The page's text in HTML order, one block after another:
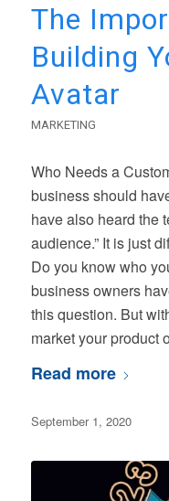
The
Building
Avatar
MARKETING
Who Needs a
business should
have also heard the
audience.” It is just
Do you know who
business owners
this question. But
market your product
Read more
September 1, 2020